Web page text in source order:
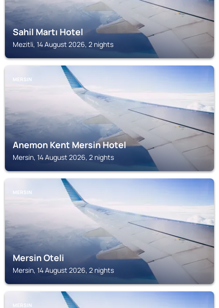
Sahil Martı Hotel
Mezitli, 14 August 2026, 2 nights
MERSIN
Anemon Kent Mersin Hotel
Mersin, 14 August 2026, 2 nights
MERSIN
Mersin Oteli
Mersin, 14 August 2026, 2 nights
MERSIN